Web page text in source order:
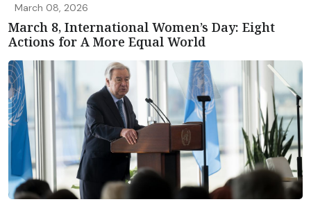
March 08, 2026
March 8, International Women’s Day: Eight
Actions for A More Equal World